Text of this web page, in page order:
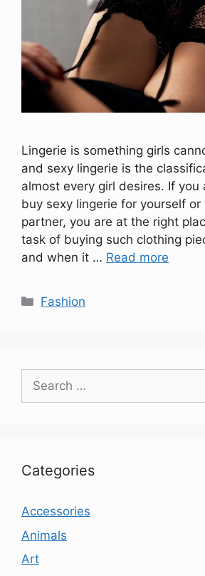
Lingerie is something girls
and sexy lingerie is the
almost every girl desires. If you
buy sexy lingerie for yourself
partner, you are at the right
task of buying such clothing
and when it … Read more
Categories
Fashion
Search
for:
Categories
Accessories
Animals
Art